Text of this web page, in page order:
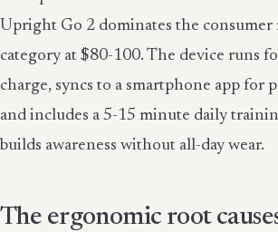
Upright Go 2 dominates the consumer
category at $80-100. The device runs
charge, syncs to a smartphone app for
and includes a 5-15 minute daily
builds awareness without all-day wear.
The ergonomic root